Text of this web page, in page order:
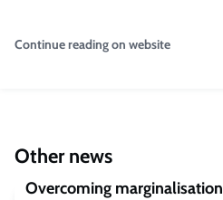
Continue reading on website
Other news
Overcoming marginalisation